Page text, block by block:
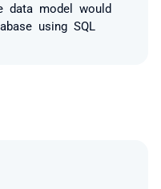
data model would
using SQL